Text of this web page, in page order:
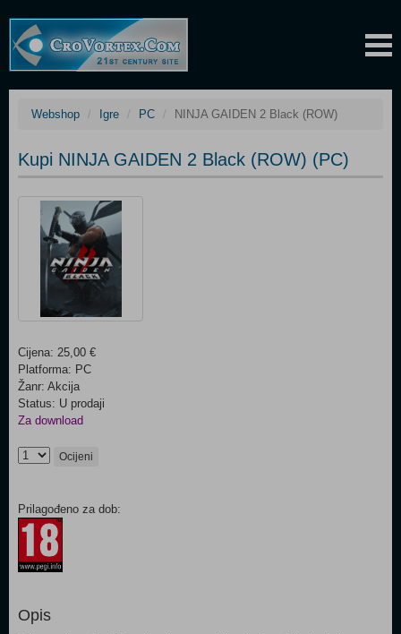
Webshop Igre PC NINJA GAIDEN 2 Black (ROW)
Kupi NINJA GAIDEN 2 Black (ROW) (PC)
Cijena: 25,00 €
Platforma: PC
Žanr: Akcija
Status: U prodaji
Za download
Ocijeni
Prilagođeno za dob:
Opis